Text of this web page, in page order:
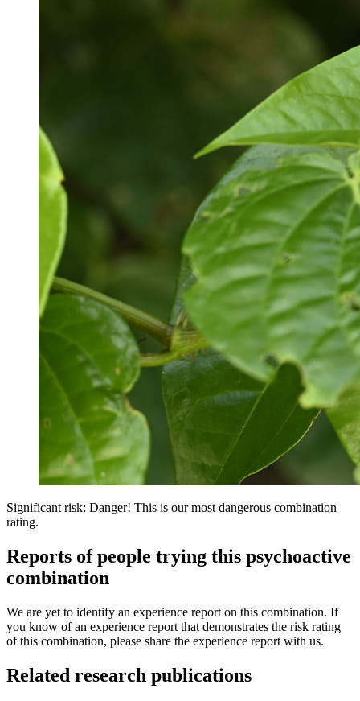
Significant risk: Danger! This is our most dangerous combination
rating.
Reports of people trying this psychoactive
combination
We are yet to identify an experience report on this combination. If
you know of an experience report that demonstrates the risk rating
of this combination, please share the experience report with us.
Related research publications